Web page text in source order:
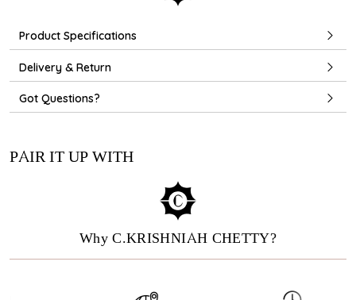
Product Specifications
Delivery & Return
Got Questions?
PAIR IT UP WITH
Why C.KRISHNIAH CHETTY?